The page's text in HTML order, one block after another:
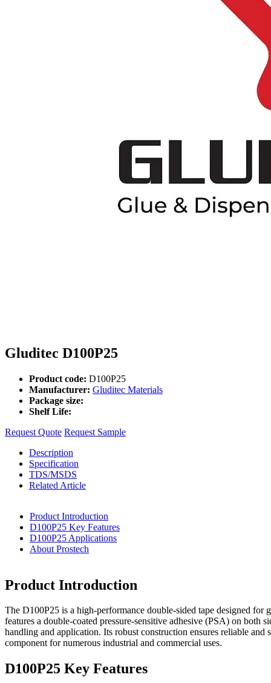
Gluditec D100P25
Product code: D100P25
Manufacturer: Gluditec Materials
Package size:
Shelf Life:
Request Quote Request Sample
Description
Specification
TDS/MSDS
Related Article
Product Introduction
D100P25 Key Features
D100P25 Applications
About Prostech
Product Introduction
The D100P25 is a high-performance double-sided tape designed
features a double-coated pressure-sensitive adhesive (PSA) on
handling and application. Its robust construction ensures reliable and
component for numerous industrial and commercial uses.
D100P25 Key Features